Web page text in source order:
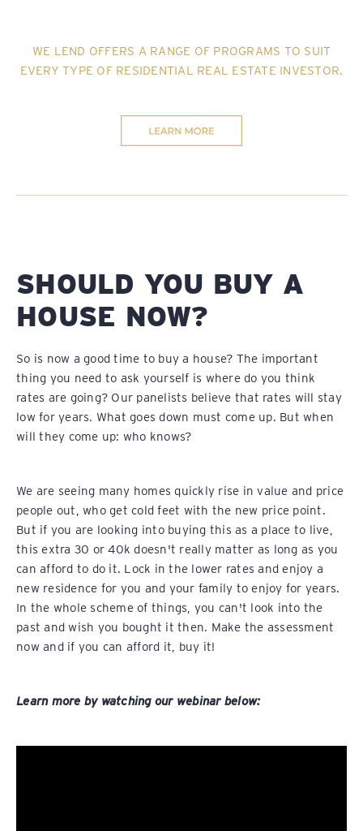
WE LEND OFFERS A RANGE OF PROGRAMS TO SUIT
EVERY TYPE OF RESIDENTIAL REAL ESTATE INVESTOR.
SHOULD YOU BUY A
HOUSE NOW?
So is now a good time to buy a house? The important
thing you need to ask yourself is where do you think
rates are going? Our panelists believe that rates will stay
low for years. What goes down must come up. But when
will they come up: who knows?
We are seeing many homes quickly rise in value and price
people out, who get cold feet with the new price point.
But if you are looking into buying this as a place to live,
this extra 30 or 40k doesn't really matter as long as you
can afford to do it. Lock in the lower rates and enjoy a
new residence for you and your family to enjoy for years.
In the whole scheme of things, you can't look into the
past and wish you bought it then. Make the assessment
now and if you can afford it, buy it!
Learn more by watching our webinar below: